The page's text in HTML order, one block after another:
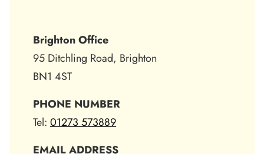
Brighton Office
95 Ditchling Road, Brighton
BN1 4ST
PHONE NUMBER
Tel: 01273 573889
EMAIL ADDRESS